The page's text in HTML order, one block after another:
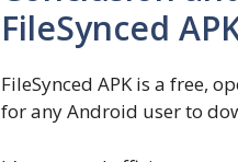
FileSynced
FileSynced APK is a free,
for any Android user to